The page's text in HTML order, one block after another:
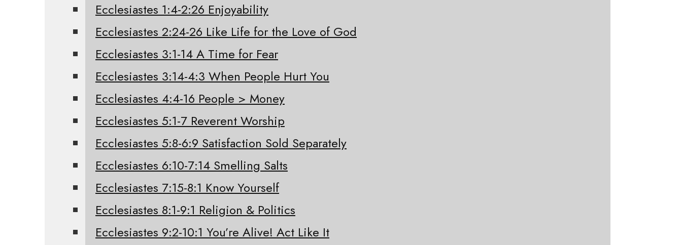
Ecclesiastes 1:4-2:26 Enjoyability
Ecclesiastes 2:24-26 Like Life for the Love of God
Ecclesiastes 3:1-14 A Time for Fear
Ecclesiastes 3:14-4:3 When People Hurt You
Ecclesiastes 4:4-16 People > Money
Ecclesiastes 5:1-7 Reverent Worship
Ecclesiastes 5:8-6:9 Satisfaction Sold Separately
Ecclesiastes 6:10-7:14 Smelling Salts
Ecclesiastes 7:15-8:1 Know Yourself
Ecclesiastes 8:1-9:1 Religion & Politics
Ecclesiastes 9:2-10:1 You’re Alive! Act Like It